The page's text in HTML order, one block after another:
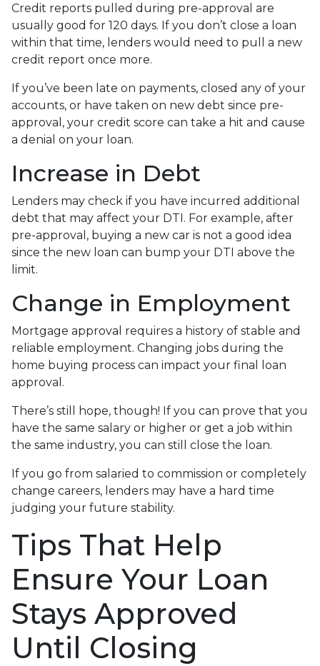
Credit reports pulled during pre-approval are
usually good for 120 days. If you don’t close a loan
within that time, lenders would need to pull a new
credit report once more.
If you’ve been late on payments, closed any of your
accounts, or have taken on new debt since pre-
approval, your credit score can take a hit and cause
a denial on your loan.
Increase in Debt
Lenders may check if you have incurred additional
debt that may affect your DTI. For example, after
pre-approval, buying a new car is not a good idea
since the new loan can bump your DTI above the
limit.
Change in Employment
Mortgage approval requires a history of stable and
reliable employment. Changing jobs during the
home buying process can impact your final loan
approval.
There’s still hope, though! If you can prove that you
have the same salary or higher or get a job within
the same industry, you can still close the loan.
If you go from salaried to commission or completely
change careers, lenders may have a hard time
judging your future stability.
Tips That Help
Ensure Your Loan
Stays Approved
Until Closing